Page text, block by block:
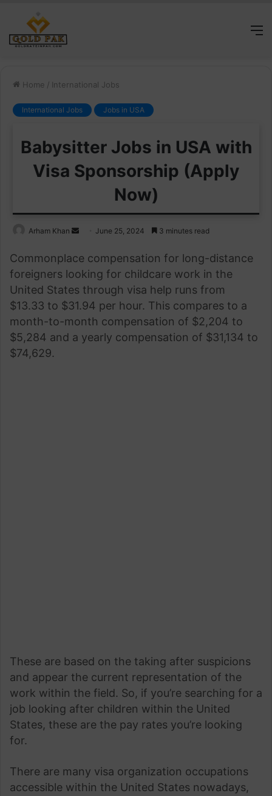
Home / International Jobs
International Jobs Jobs in USA
Babysitter Jobs in USA with
Visa Sponsorship (Apply
Now)
Arham Khan
Send
email
June 25, 2024 3 minutes read
Commonplace compensation for long-distance
foreigners looking for childcare work in the
United States through visa help runs from
$13.33 to $31.94 per hour. This compares to a
month-to-month compensation of $2,204 to
$5,284 and a yearly compensation of $31,134 to
$74,629.
These are based on the taking after suspicions
and appear the current representation of the
work within the field. So, if you’re searching for a
job looking after children within the United
States, these are the pay rates you’re looking
for.
There are many visa organization occupations
accessible within the United States nowadays,